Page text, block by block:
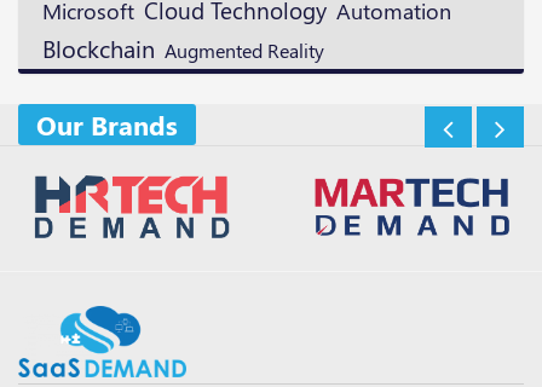
Microsoft Cloud Technology Automation
Blockchain Augmented Reality
Our Brands